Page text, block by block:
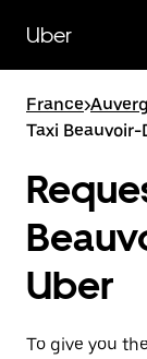
main
content
Uber
France>
Taxi
Uber
To give you